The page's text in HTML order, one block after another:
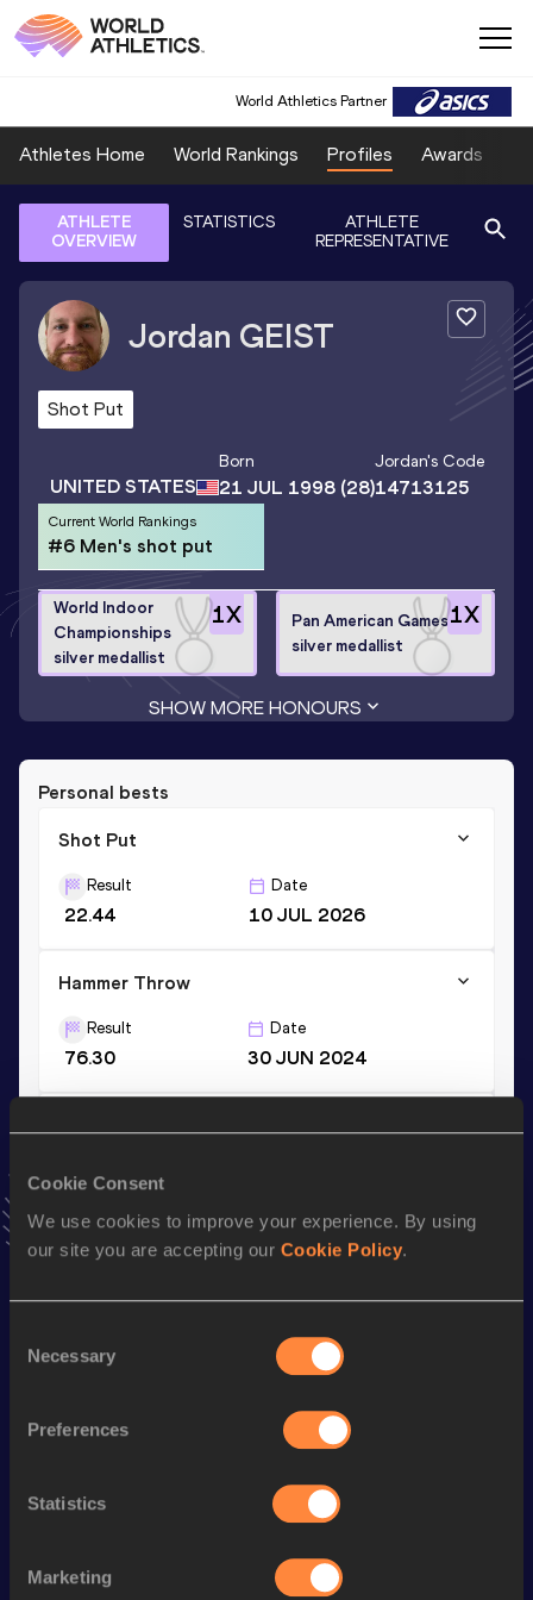
Cookie Consent
We use cookies to improve your experience. By using
our site you are accepting our Cookie Policy.
Selection
Necessary
Preferences
Statistics
Marketing
World Athletics Partner
Athletes Home World Rankings Profiles Awards
ATHLETE
OVERVIEW
STATISTICS
ATHLETE
REPRESENTATIVE
Jordan GEIST
Shot Put
UNITED STATES
Born
21 JUL 1998(28)
Jordan's Code
14713125
Current World Rankings
#6 Men's shot put
1X
World Indoor
Championships
silver medallist
1X
Pan American Games
silver medallist
SHOW MORE HONOURS
Personal bests
Shot Put
Result
22.44
Date
10 JUL 2026
Hammer Throw
Result
76.30
Date
30 JUN 2024
VIEW MORE RESULTS
to favourites and stay up to date with
news, interviews, behind the scenes and even more!
Top List
3